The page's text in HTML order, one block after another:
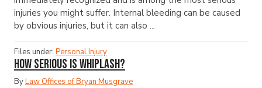
injuries you might suffer. Internal bleeding can be caused
by obvious injuries, but it can also ...
Files under: Personal Injury
How Serious Is Whiplash?
ByLaw Offices of Bryan Musgrave